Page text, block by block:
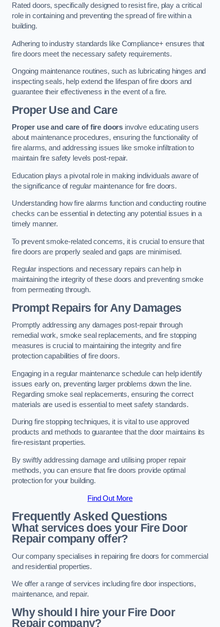
Rated doors, specifically designed to resist fire, play a critical
role in containing and preventing the spread of fire within a
building.
Adhering to industry standards like Compliance+ ensures that
fire doors meet the necessary safety requirements.
Ongoing maintenance routines, such as lubricating hinges and
inspecting seals, help extend the lifespan of fire doors and
guarantee their effectiveness in the event of a fire.
Proper Use and Care
Proper use and care of fire doors involve educating users
about maintenance procedures, ensuring the functionality of
fire alarms, and addressing issues like smoke infiltration to
maintain fire safety levels post-repair.
Education plays a pivotal role in making individuals aware of
the significance of regular maintenance for fire doors.
Understanding how fire alarms function and conducting routine
checks can be essential in detecting any potential issues in a
timely manner.
To prevent smoke-related concerns, it is crucial to ensure that
fire doors are properly sealed and gaps are minimised.
Regular inspections and necessary repairs can help in
maintaining the integrity of these doors and preventing smoke
from permeating through.
Prompt Repairs for Any Damages
Promptly addressing any damages post-repair through
remedial work, smoke seal replacements, and fire stopping
measures is crucial to maintaining the integrity and fire
protection capabilities of fire doors.
Engaging in a regular maintenance schedule can help identify
issues early on, preventing larger problems down the line.
Regarding smoke seal replacements, ensuring the correct
materials are used is essential to meet safety standards.
During fire stopping techniques, it is vital to use approved
products and methods to guarantee that the door maintains its
fire-resistant properties.
By swiftly addressing damage and utilising proper repair
methods, you can ensure that fire doors provide optimal
protection for your building.
Find Out More
Frequently Asked Questions
What services does your Fire Door
Repair company offer?
Our company specialises in repairing fire doors for commercial
and residential properties.
We offer a range of services including fire door inspections,
maintenance, and repair.
Why should I hire your Fire Door
Repair company?